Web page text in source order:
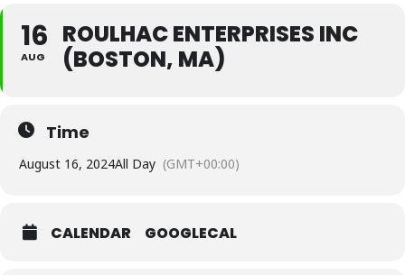
16
AUG
ROULHAC ENTERPRISES INC
(BOSTON, MA)
Time
August 16, 2024All Day (GMT+00:00)
CALENDAR GOOGLECAL